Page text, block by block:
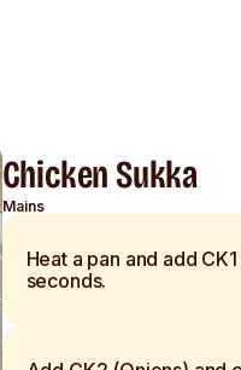
Chicken Sukka
Mains
Heat a pan and add
seconds.